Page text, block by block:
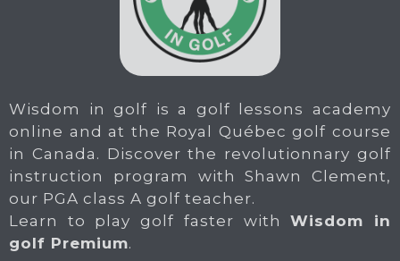
Wisdom in golf is a golf lessons academy
online and at the Royal Québec golf course
in Canada. Discover the revolutionnary golf
instruction program with Shawn Clement,
our PGA class A golf teacher.
Learn to play golf faster withWisdom in
golf Premium.